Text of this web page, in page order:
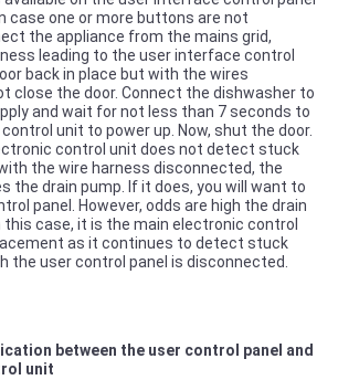
case one or more buttons are not
the appliance from the mains grid,
leading to the user interface control
back in place but with the wires
close the door. Connect the dishwasher to
and wait for not less than 7 seconds to
unit to power up. Now, shut the door.
control unit does not detect stuck
the wire harness disconnected, the
the drain pump. If it does, you will want to
panel. However, odds are high the drain
this case, it is the main electronic control
as it continues to detect stuck
the user control panel is disconnected.
between the user control panel and
unit